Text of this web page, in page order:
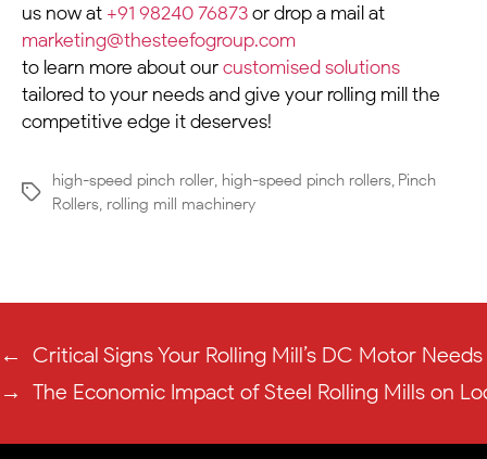
us now at +91 98240 76873or drop a mail at
marketing@thesteefogroup.com
to learn more about ourcustomised solutions
tailored to your needs and give your rolling mill the
competitive edge it deserves!
high-speed pinch roller, high-speed pinch rollers, Pinch
Rollers, rolling mill machinery
← Critical Signs Your Rolling Mill’s DC Motor
→ The Economic Impact of Steel Rolling Mills on